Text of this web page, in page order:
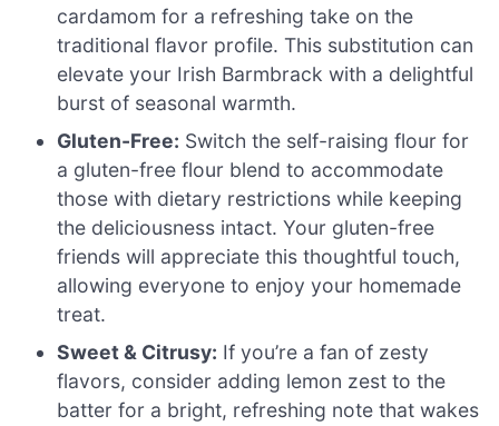
cardamom for a refreshing take on the
traditional flavor profile. This substitution can
elevate your Irish Barmbrack with a delightful
burst of seasonal warmth.
Gluten-Free: Switch the self-raising flour for
a gluten-free flour blend to accommodate
those with dietary restrictions while keeping
the deliciousness intact. Your gluten-free
friends will appreciate this thoughtful touch,
allowing everyone to enjoy your homemade
treat.
Sweet & Citrusy: If you’re a fan of zesty
flavors, consider adding lemon zest to the
batter for a bright, refreshing note that wakes